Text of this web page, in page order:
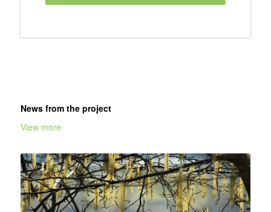
News from the project
View more